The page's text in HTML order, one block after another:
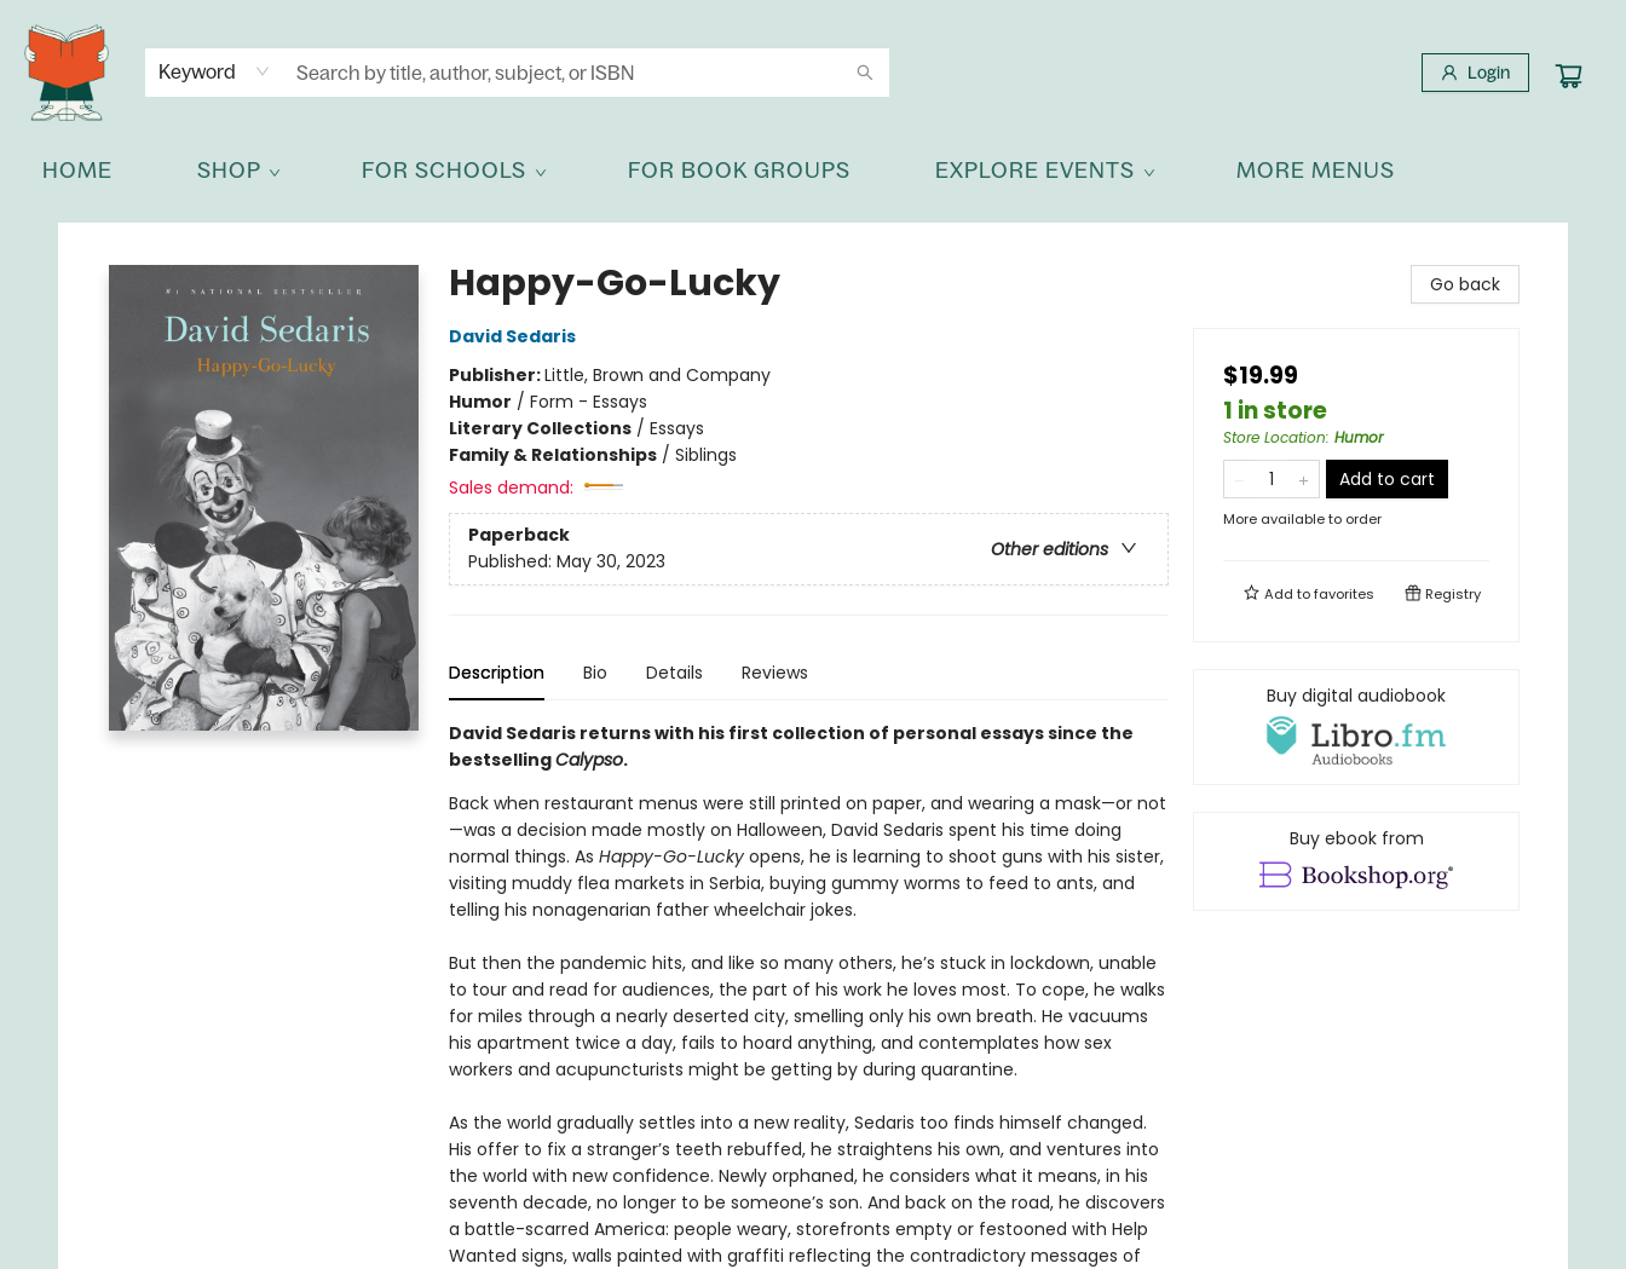
Keyword Login
HOME SHOP FOR SCHOOLS FOR BOOK GROUPS EXPLORE EVENTS
NEWSLETTER
GET IN TOUCH
MORE MENUS
Celia Bookshop
Happy-Go-Lucky
David Sedaris
Publisher:Little, Brown and Company
Humor / Form - Essays
Literary Collections/ Essays
Family & Relationships/ Siblings
Sales demand:
Paperback
Other editions
Published: May 30, 2023
Description Bio Details Reviews
David Sedaris returns with his first collection of personal essays since the
bestsellingCalypso.
Back when restaurant menus were still printed on paper, and wearing a mask—or not
—was a decision made mostly on Halloween, David Sedaris spent his time doing
normal things. As Happy-Go-Luckyopens, he is learning to shoot guns with his sister,
visiting muddy flea markets in Serbia, buying gummy worms to feed to ants, and
telling his nonagenarian father wheelchair jokes.
But then the pandemic hits, and like so many others, he’s stuck in lockdown, unable
to tour and read for audiences, the part of his work he loves most. To cope, he walks
for miles through a nearly deserted city, smelling only his own breath. He vacuums
his apartment twice a day, fails to hoard anything, and contemplates how sex
workers and acupuncturists might be getting by during quarantine.
As the world gradually settles into a new reality, Sedaris too finds himself changed.
His offer to fix a stranger’s teeth rebuffed, he straightens his own, and ventures into
the world with new confidence. Newly orphaned, he considers what it means, in his
seventh decade, no longer to be someone’s son. And back on the road, he discovers
a battle-scarred America: people weary, storefronts empty or festooned with Help
Wanted signs, walls painted with graffiti reflecting the contradictory messages of
Go back
$19.99
1 in store
Store Location: Humor
Add to cart
More available to order
Add tofavorites Registry
Buy digital audiobook
Buy ebook from